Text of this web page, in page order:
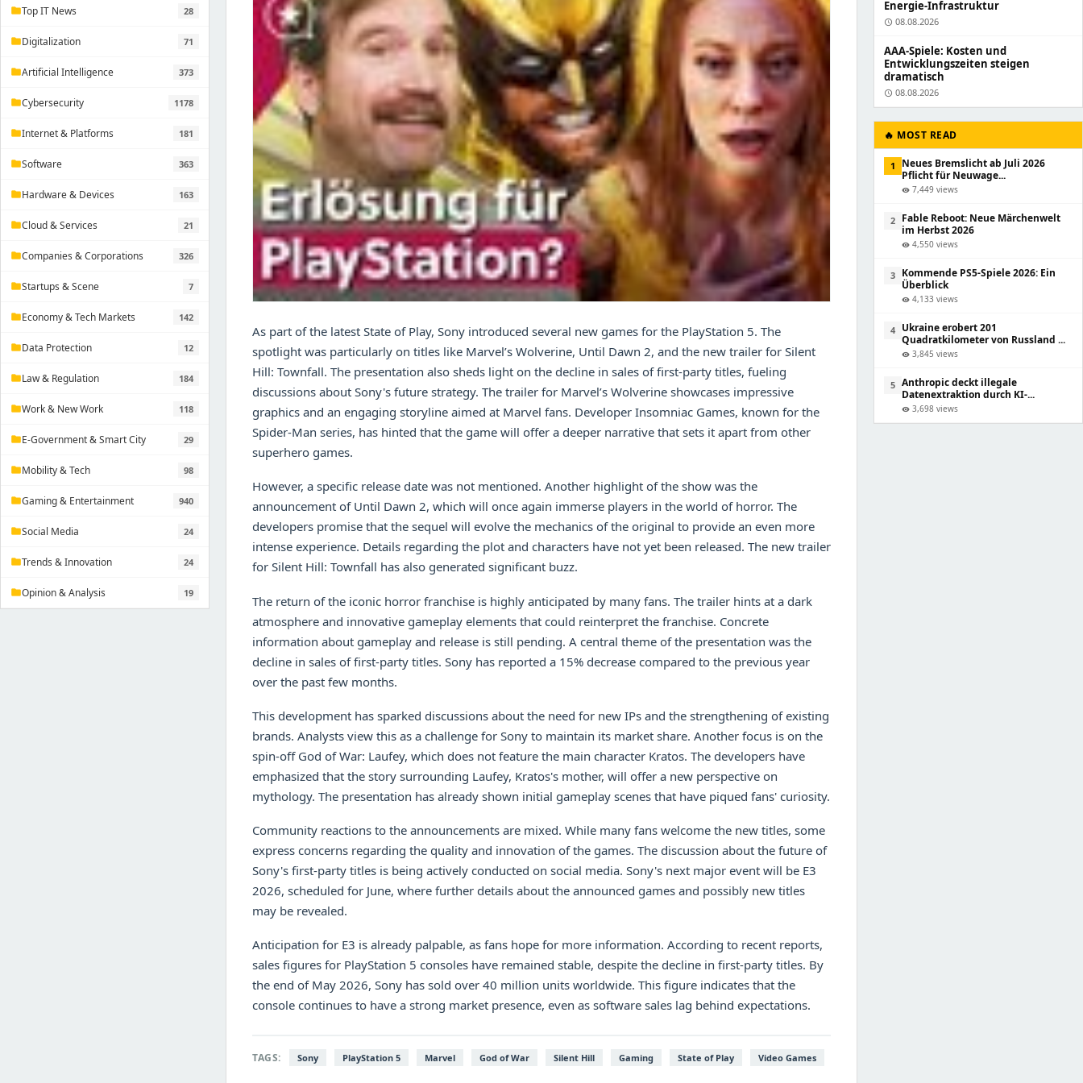
folderTop IT News 28
folderDigitalization 71
folderArtificial Intelligence 373
folderCybersecurity 1178
folderInternet & Platforms 181
folderSoftware 363
folderHardware & Devices 163
folderCloud & Services 21
folderCompanies & Corporations 326
folderStartups & Scene 7
folderEconomy & Tech Markets 142
folderData Protection 12
folderLaw & Regulation 184
folderWork & New Work 118
folderE-Government & Smart City 29
folderMobility & Tech 98
folderGaming & Entertainment 940
folderSocial Media 24
folderTrends & Innovation 24
folderOpinion & Analysis 19
As part of the latest State of Play, Sony introduced several new games for the PlayStation 5. The
spotlight was particularly on titles like Marvel’s Wolverine, Until Dawn 2, and the new trailer for Silent
Hill: Townfall. The presentation also sheds light on the decline in sales of first-party titles, fueling
discussions about Sony's future strategy. The trailer for Marvel’s Wolverine showcases impressive
graphics and an engaging storyline aimed at Marvel fans. Developer Insomniac Games, known for the
Spider-Man series, has hinted that the game will offer a deeper narrative that sets it apart from other
superhero games.
However, a specific release date was not mentioned. Another highlight of the show was the
announcement of Until Dawn 2, which will once again immerse players in the world of horror. The
developers promise that the sequel will evolve the mechanics of the original to provide an even more
intense experience. Details regarding the plot and characters have not yet been released. The new trailer
for Silent Hill: Townfall has also generated significant buzz.
The return of the iconic horror franchise is highly anticipated by many fans. The trailer hints at a dark
atmosphere and innovative gameplay elements that could reinterpret the franchise. Concrete
information about gameplay and release is still pending. A central theme of the presentation was the
decline in sales of first-party titles. Sony has reported a 15% decrease compared to the previous year
over the past few months.
This development has sparked discussions about the need for new IPs and the strengthening of existing
brands. Analysts view this as a challenge for Sony to maintain its market share. Another focus is on the
spin-off God of War: Laufey, which does not feature the main character Kratos. The developers have
emphasized that the story surrounding Laufey, Kratos's mother, will offer a new perspective on
mythology. The presentation has already shown initial gameplay scenes that have piqued fans' curiosity.
Community reactions to the announcements are mixed. While many fans welcome the new titles, some
express concerns regarding the quality and innovation of the games. The discussion about the future of
Sony's first-party titles is being actively conducted on social media. Sony's next major event will be E3
2026, scheduled for June, where further details about the announced games and possibly new titles
may be revealed.
Anticipation for E3 is already palpable, as fans hope for more information. According to recent reports,
sales figures for PlayStation 5 consoles have remained stable, despite the decline in first-party titles. By
the end of May 2026, Sony has sold over 40 million units worldwide. This figure indicates that the
console continues to have a strong market presence, even as software sales lag behind expectations.
TAGS: Sony PlayStation 5 Marvel God of War Silent Hill Gaming State of Play Video Games
Energie-Infrastruktur
schedule 08.08.2026
AAA-Spiele: Kosten und
Entwicklungszeiten steigen
dramatisch
schedule 08.08.2026
🔥 MOST READ
1
Neues Bremslicht ab Juli 2026
Pflicht für Neuwage...
visibility 7,449 views
2 Fable Reboot: Neue Märchenwelt
im Herbst 2026
visibility 4,550 views
3 Kommende PS5-Spiele 2026: Ein
Überblick
visibility 4,133 views
4 Ukraine erobert 201
Quadratkilometer von Russland ...
visibility 3,845 views
5 Anthropic deckt illegale
Datenextraktion durch KI-...
visibility 3,698 views